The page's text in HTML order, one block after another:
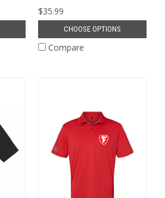
$35.99
CHOOSE OPTIONS
Compare